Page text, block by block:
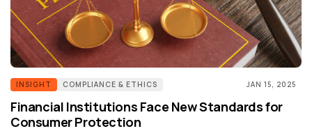
INSIGHT COMPLIANCE & ETHICS JAN 15, 2025
Financial Institutions Face New Standards for
Consumer Protection